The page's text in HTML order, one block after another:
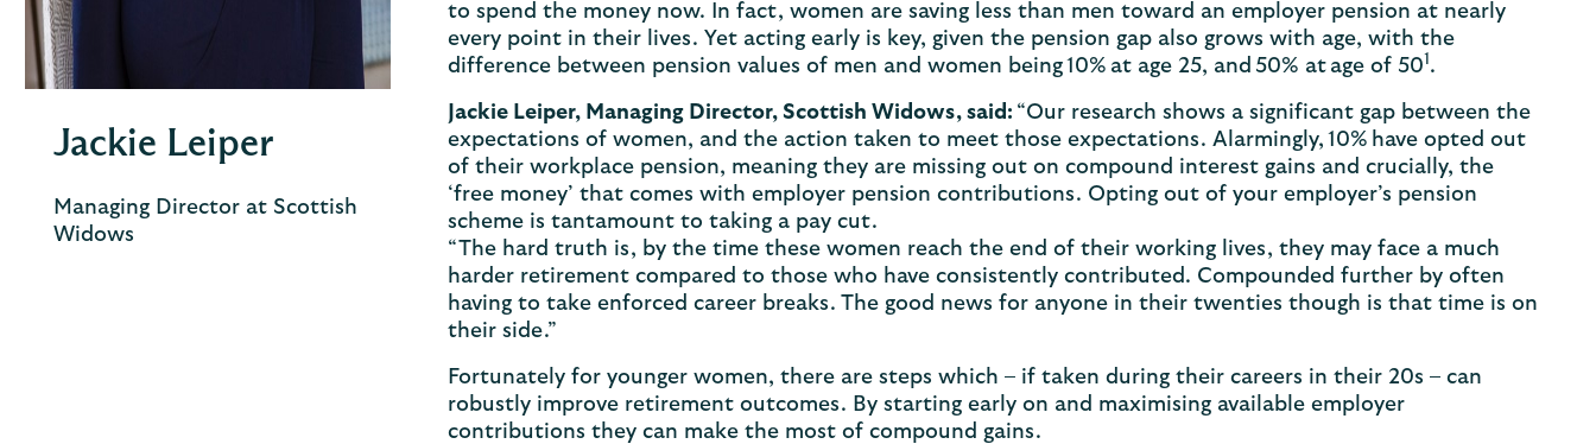
Jackie Leiper
Managing Director at Scottish
Widows
to spend the money now. In fact, women are saving less than men toward an employer pension at nearly
every point in their lives. Yet acting early is key, given the pension gap also grows with age, with the
difference between pension values of men and women being 10% at age 25, and 50% at age of 501 .
Jackie Leiper, Managing Director, Scottish Widows, said: “Our research shows a significant gap between the
expectations of women, and the action taken to meet those expectations. Alarmingly, 10% have opted out
of their workplace pension, meaning they are missing out on compound interest gains and crucially, the
‘free money’ that comes with employer pension contributions. Opting out of your employer’s pension
scheme is tantamount to taking a pay cut.
“The hard truth is, by the time these women reach the end of their working lives, they may face a much
harder retirement compared to those who have consistently contributed. Compounded further by often
having to take enforced career breaks. The good news for anyone in their twenties though is that time is on
their side.”
Fortunately for younger women, there are steps which – if taken during their careers in their 20s – can
robustly improve retirement outcomes. By starting early on and maximising available employer
contributions they can make the most of compound gains.